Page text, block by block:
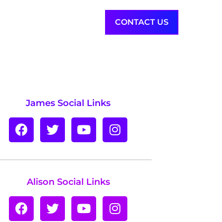
CONTACT US
James Social Links
Alison Social Links